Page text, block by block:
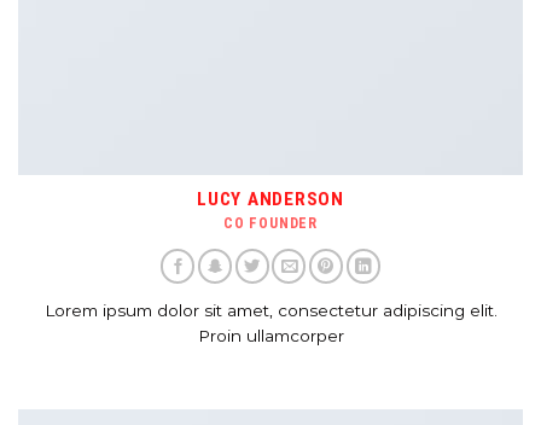
LUCY ANDERSON
CO FOUNDER
Lorem ipsum dolor sit amet, consectetur adipiscing elit.
Proin ullamcorper